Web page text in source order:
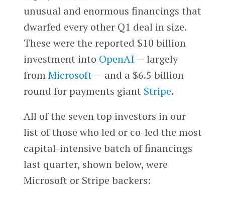
unusual and enormous financings that
dwarfed every other Q1 deal in size.
These were the reported $10 billion
investment into OpenAI— largely
fromMicrosoft— and a $6.5 billion
round for payments giant Stripe.
All of the seven top investors in our
list of those who led or co-led the most
capital-intensive batch of financings
last quarter, shown below, were
Microsoft or Stripe backers: